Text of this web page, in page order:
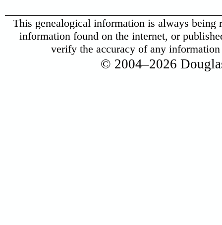
This genealogical information is always being
information found on the internet, or
verify the accuracy of any
© 2004–2026